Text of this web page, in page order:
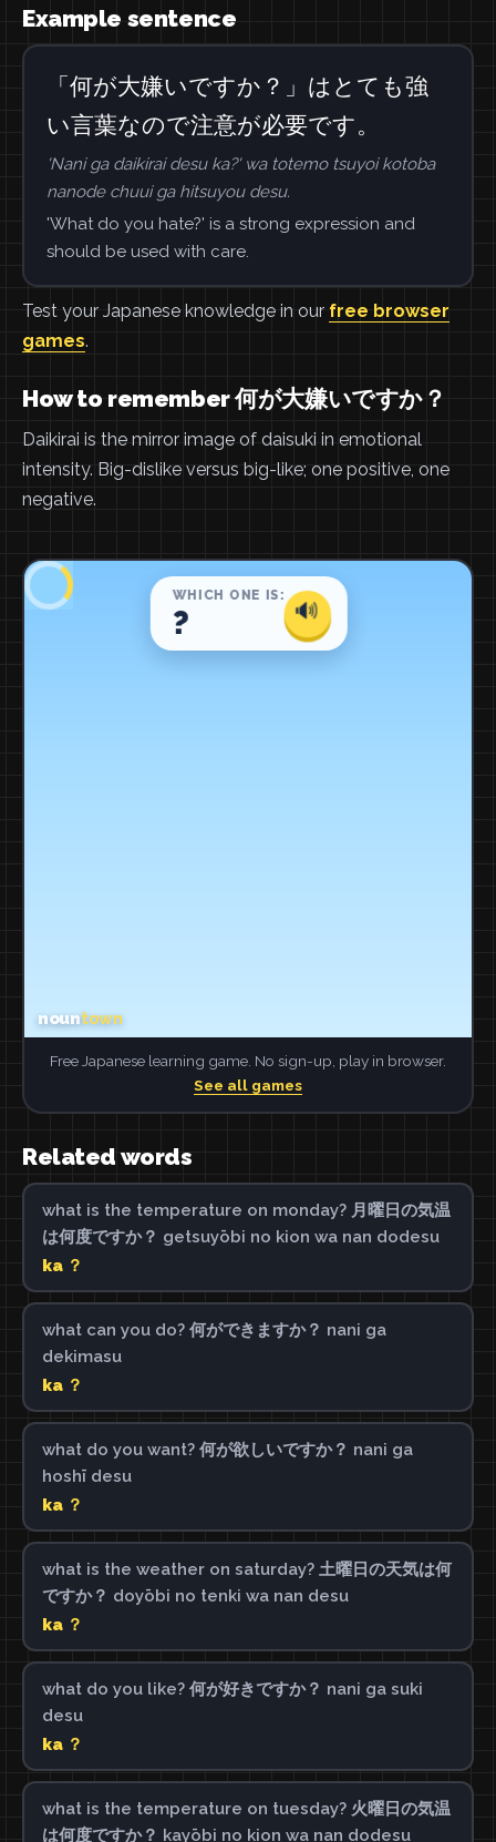
Example sentence
「何が大嫌いですか？」はとても強
い言葉なので注意が必要です。
'Nani ga daikirai desu ka?' wa totemo tsuyoi kotoba
nanode chuui ga hitsuyou desu.
'What do you hate?' is a strong expression and
should be used with care.
Test your Japanese knowledge in our free browser
games.
How to remember 何が大嫌いですか？
Daikirai is the mirror image of daisuki in emotional
intensity. Big-dislike versus big-like; one positive, one
negative.
Free Japanese learning game. No sign-up, play in browser.
See all games
Related words
what is the temperature on monday? 月曜日の気温
は何度ですか？ getsuyōbi no kion wa nan dodesu
ka ？
what can you do? 何ができますか？ nani ga
dekimasu
ka ？
what do you want? 何が欲しいですか？ nani ga
hoshī desu
ka ？
what is the weather on saturday? 土曜日の天気は何
ですか？ doyōbi no tenki wa nan desu
ka ？
what do you like? 何が好きですか？ nani ga suki
desu
ka ？
what is the temperature on tuesday? 火曜日の気温
は何度ですか？ kayōbi no kion wa nan dodesu